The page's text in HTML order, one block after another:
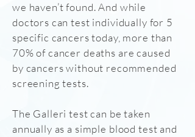
we haven’t found. And while
doctors can test individually for 5
specific cancers today, more than
70% of cancer deaths are caused
by cancers without recommended
screening tests.
The Galleri test can be taken
annually as a simple blood test and